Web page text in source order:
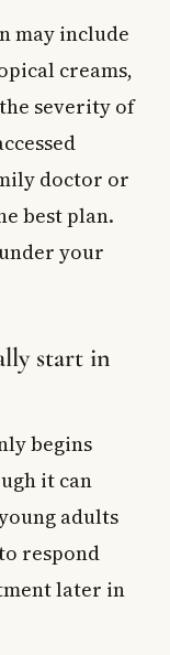
may include
creams,
severity of
doctor or
best plan.
your
start in
begins
it can
adults
respond
later in